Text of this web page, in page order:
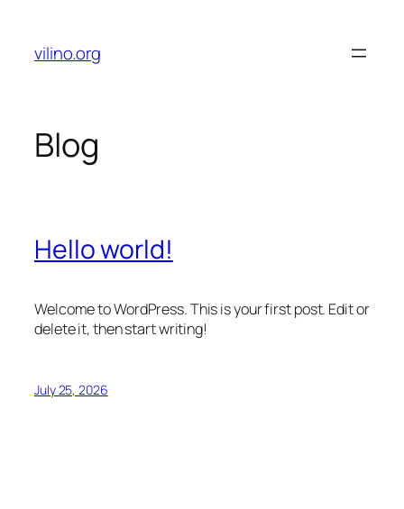
content
vilino.org
Blog
Hello world!
Welcome to WordPress. This is your first post. Edit or
delete it, then start writing!
July 25, 2026